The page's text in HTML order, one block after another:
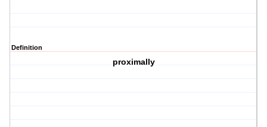
Definition
proximally